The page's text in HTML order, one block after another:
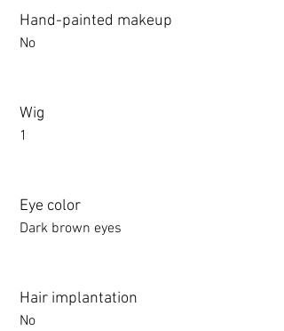
Hand-painted makeup
No
Wig
1
Eye color
Dark brown eyes
Hair implantation
No